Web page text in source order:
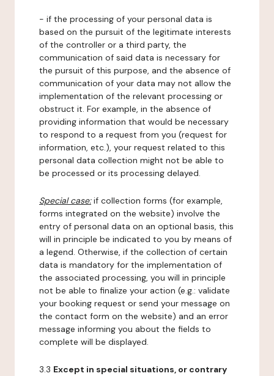
- if the processing of your personal data is
based on the pursuit of the legitimate interests
of the controller or a third party, the
communication of said data is necessary for
the pursuit of this purpose, and the absence of
communication of your data may not allow the
implementation of the relevant processing or
obstruct it. For example, in the absence of
providing information that would be necessary
to respond to a request from you (request for
information, etc.), your request related to this
personal data collection might not be able to
be processed or its processing delayed.
Special case:if collection forms (for example,
forms integrated on the website) involve the
entry of personal data on an optional basis, this
will in principle be indicated to you by means of
a legend. Otherwise, if the collection of certain
data is mandatory for the implementation of
the associated processing, you will in principle
not be able to finalize your action (e.g.: validate
your booking request or send your message on
the contact form on the website) and an error
message informing you about the fields to
complete will be displayed.
3.3 Except in special situations, or contrary